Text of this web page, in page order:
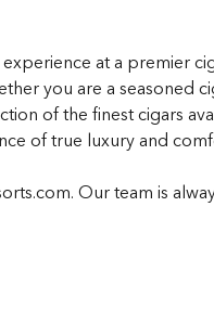
at a premier
you are a seasoned
of the finest cigars
of true luxury and
Our team is